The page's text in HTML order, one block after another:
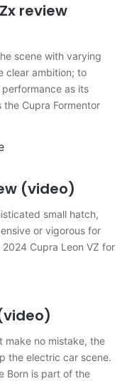
review
scene with varying
clear ambition; to
as its
Cupra Formentor
(video)
small hatch,
or vigorous for
Cupra Leon VZ for
make no mistake, the
the electric car scene.
Born is part of the